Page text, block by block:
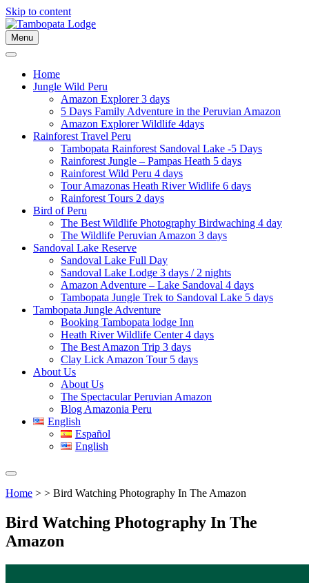
Skip to content
Menu
Home
Jungle Wild Peru
Amazon Explorer 3 days
5 Days Family Adventure in the Peruvian Amazon
Amazon Explorer Wildlife 4days
Rainforest Travel Peru
Tambopata Rainforest Sandoval Lake -5 Days
Rainforest Jungle – Pampas Heath 5 days
Rainforest Wild Peru 4 days
Tour Amazonas Heath River Widlife 6 days
Rainforest Tours 2 days
Bird of Peru
The Best Wildlife Photography Birdwaching 4 day
The Wildlife Peruvian Amazon 3 days
Sandoval Lake Reserve
Sandoval Lake Full Day
Sandoval Lake Lodge 3 days / 2 nights
Amazon Adventure – Lake Sandoval 4 days
Tambopata Jungle Trek to Sandoval Lake 5 days
Tambopata Jungle Adventure
Booking Tambopata lodge Inn
Heath River Wildlife Center 4 days
The Best Amazon Trip 3 days
Clay Lick Amazon Tour 5 days
About Us
About Us
The Spectacular Peruvian Amazon
Blog Amazonia Peru
English
Español
English
Home > > Bird Watching Photography In The Amazon
Bird Watching Photography In The
Amazon